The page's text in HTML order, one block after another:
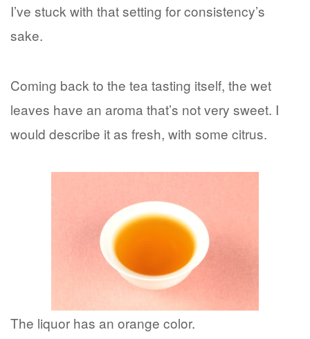
I’ve stuck with that setting for consistency’s
sake.
Coming back to the tea tasting itself, the wet
leaves have an aroma that’s not very sweet. I
would describe it as fresh, with some citrus.
The liquor has an orange color.